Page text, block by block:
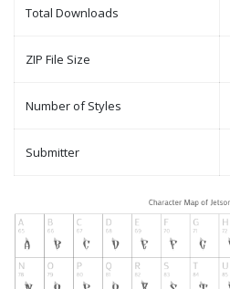
Total Downloads
ZIP File Size
Number of Styles
Submitter